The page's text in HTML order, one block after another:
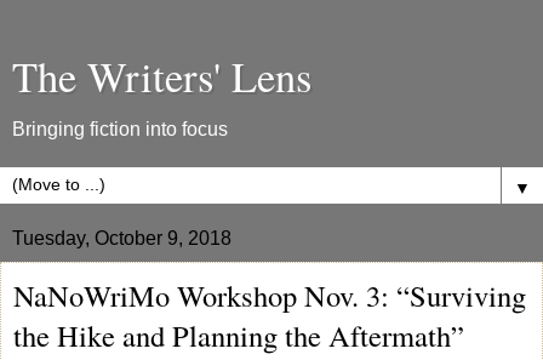
The Writers' Lens
Bringing fiction into focus
▼
Tuesday, October 9, 2018
NaNoWriMo Workshop Nov. 3: “Surviving
the Hike and Planning the Aftermath”